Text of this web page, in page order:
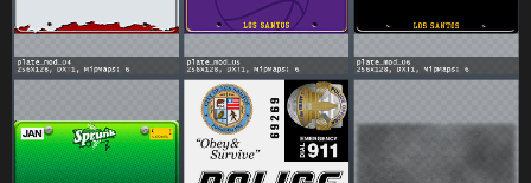
Weapon pickups in Freemode have been updated with new
locations and weapons to find
Players can now add custom garage tooltips to each individual floor
of the Eclipse Blvd garage
Reduced transition time between modes when playing in a Playlist
or Series
Rank restrictions for purchasing all throwables have been removed
The Los Santos Car Meet specification service is also now available